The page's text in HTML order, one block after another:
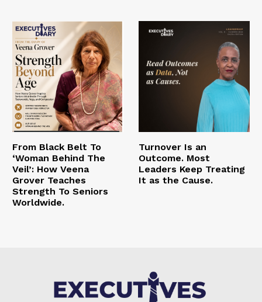
From Black Belt To
‘Woman Behind The
Veil’: How Veena
Grover Teaches
Strength To Seniors
Worldwide.
Turnover Is an
Outcome. Most
Leaders Keep Treating
It as the Cause.